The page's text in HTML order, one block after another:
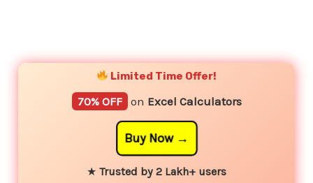
Limited Time Offer!
70% OFF on Excel Calculators
Buy Now
★ Trusted by 2 Lakh+ users